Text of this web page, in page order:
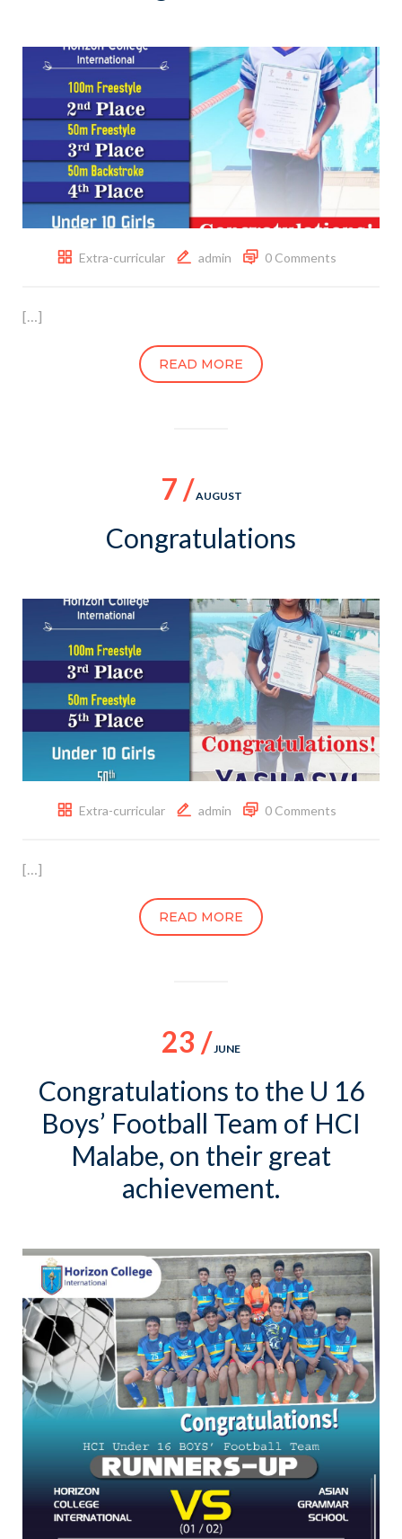
Extra-curricular admin 0 Comments
[…]
READ MORE
7 /AUGUST
Congratulations
Extra-curricular admin 0 Comments
[…]
READ MORE
23 / JUNE
Congratulations to the U 16
Boys’ Football Team of HCI
Malabe, on their great
achievement.